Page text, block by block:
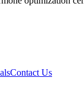
Contact Us